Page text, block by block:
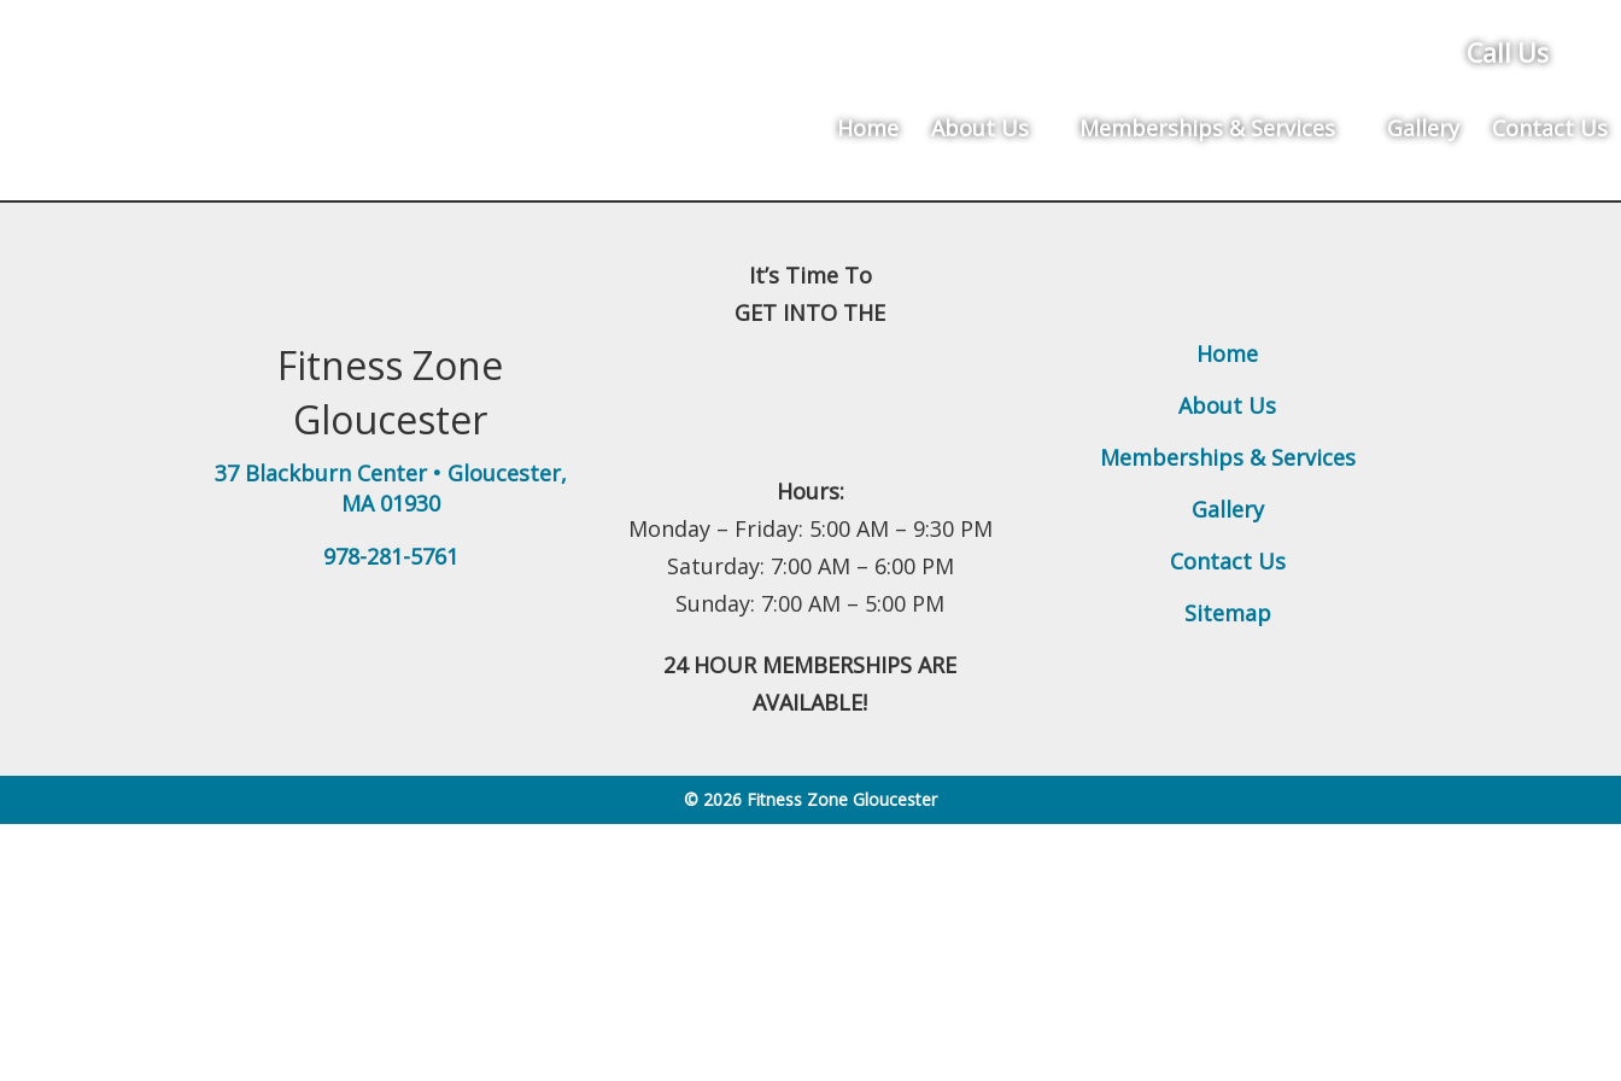
Call Us
Home About Us Memberships & Services Gallery Contact Us
Fitness Zone
Gloucester
37 Blackburn Center• Gloucester,
MA 01930
978-281-5761
It’s Time To
GET INTO THE
Hours:
Monday – Friday: 5:00 AM – 9:30 PM
Saturday: 7:00 AM – 6:00 PM
Sunday: 7:00 AM – 5:00 PM
24 HOUR MEMBERSHIPS ARE
AVAILABLE!
Home
About Us
Memberships & Services
Gallery
Contact Us
Sitemap
© 2026 Fitness Zone Gloucester